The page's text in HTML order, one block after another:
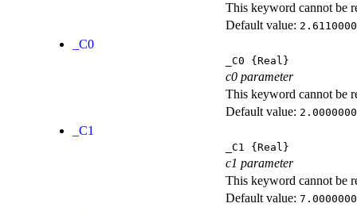
This keyword cannot be
Default value:
_C0
_C0 {Real}
c0 parameter
This keyword cannot be
Default value:
_C1
_C1 {Real}
c1 parameter
This keyword cannot be
Default value: